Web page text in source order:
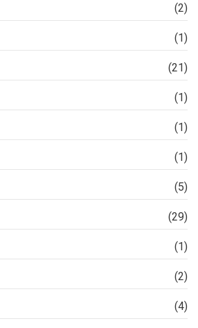
(2)
(1)
(21)
(1)
(1)
(1)
(5)
(29)
(1)
(2)
(4)